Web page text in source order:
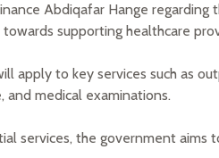
Abdiqafar Hange regarding
supporting healthcare
apply to key services such as
and medical examinations.
services, the government aims